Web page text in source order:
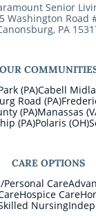
Senior
Washington Road
PA
OUR
(PA)Cabell
Road (PA)
(PA)Manassas
(PA)Polaris (OH)
CARE OPTIONS
Care
Hospice Care
Nursing